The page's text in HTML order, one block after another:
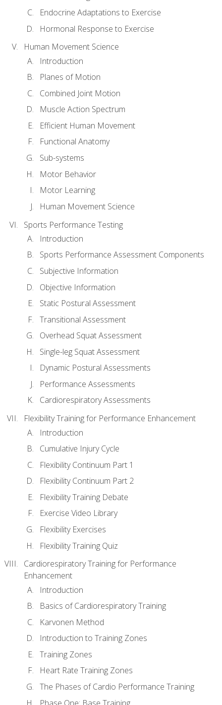
Endocrine Adaptations to Exercise
Hormonal Response to Exercise
Human Movement Science
Introduction
Planes of Motion
Combined Joint Motion
Muscle Action Spectrum
Efficient Human Movement
Functional Anatomy
Sub-systems
Motor Behavior
Motor Learning
Human Movement Science
Sports Performance Testing
Introduction
Sports Performance Assessment Components
Subjective Information
Objective Information
Static Postural Assessment
Transitional Assessment
Overhead Squat Assessment
Single-leg Squat Assessment
Dynamic Postural Assessments
Performance Assessments
Cardiorespiratory Assessments
Flexibility Training for Performance Enhancement
Introduction
Cumulative Injury Cycle
Flexibility Continuum Part 1
Flexibility Continuum Part 2
Flexibility Training Debate
Exercise Video Library
Flexibility Exercises
Flexibility Training Quiz
Cardiorespiratory Training for Performance
Enhancement
Introduction
Basics of Cardiorespiratory Training
Karvonen Method
Introduction to Training Zones
Training Zones
Heart Rate Training Zones
The Phases of Cardio Performance Training